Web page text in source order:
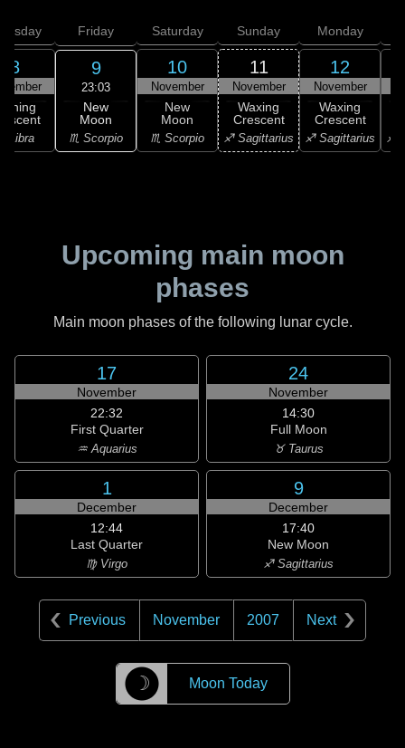
8
Libra
Friday
9
23:03
New
Moon
♏ Scorpio
Saturday
10
November
New
Moon
♏ Scorpio
Sunday
11
November
Waxing
Crescent
♐ Sagittarius
Monday
12
November
Waxing
Crescent
♐ Sagittarius ♐
Upcoming main moon
phases
Main moon phases of the following lunar cycle.
17
November
22:32
First Quarter
♒ Aquarius
24
November
14:30
Full Moon
♉ Taurus
1
December
12:44
Last Quarter
♍ Virgo
9
December
17:40
New Moon
♐ Sagittarius
Previous November 2007 Next
☽ Moon Today